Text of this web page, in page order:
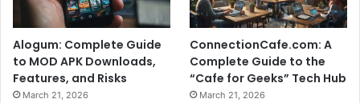
Alogum: Complete Guide
to MOD APK Downloads,
Features, and Risks
March 21, 2026
ConnectionCafe.com: A
Complete Guide to the
“Cafe for Geeks” Tech Hub
March 21, 2026